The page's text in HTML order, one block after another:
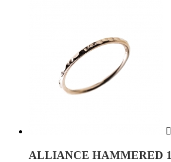

ALLIANCE HAMMERED 1